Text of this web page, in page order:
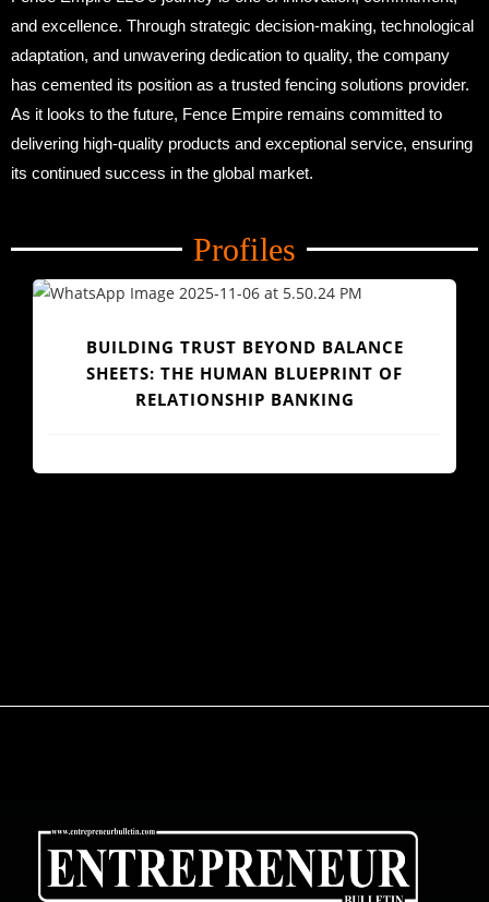
and excellence. Through strategic decision-making, technological
adaptation, and unwavering dedication to quality, the company
has cemented its position as a trusted fencing solutions provider.
As it looks to the future, Fence Empire remains committed to
delivering high-quality products and exceptional service, ensuring
its continued success in the global market.
Profiles